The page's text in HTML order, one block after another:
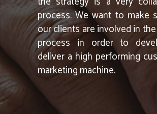
process. We want to make
our clients are involved in
process in order to
deliver a high performing
marketing machine.